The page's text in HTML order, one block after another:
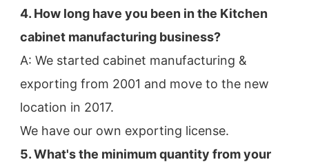
4. How long have you been in the Kitchen
cabinet manufacturing business?
A: We started cabinet manufacturing &
exporting from 2001 and move to the new
location in 2017.
We have our own exporting license.
5. What's the minimum quantity from your